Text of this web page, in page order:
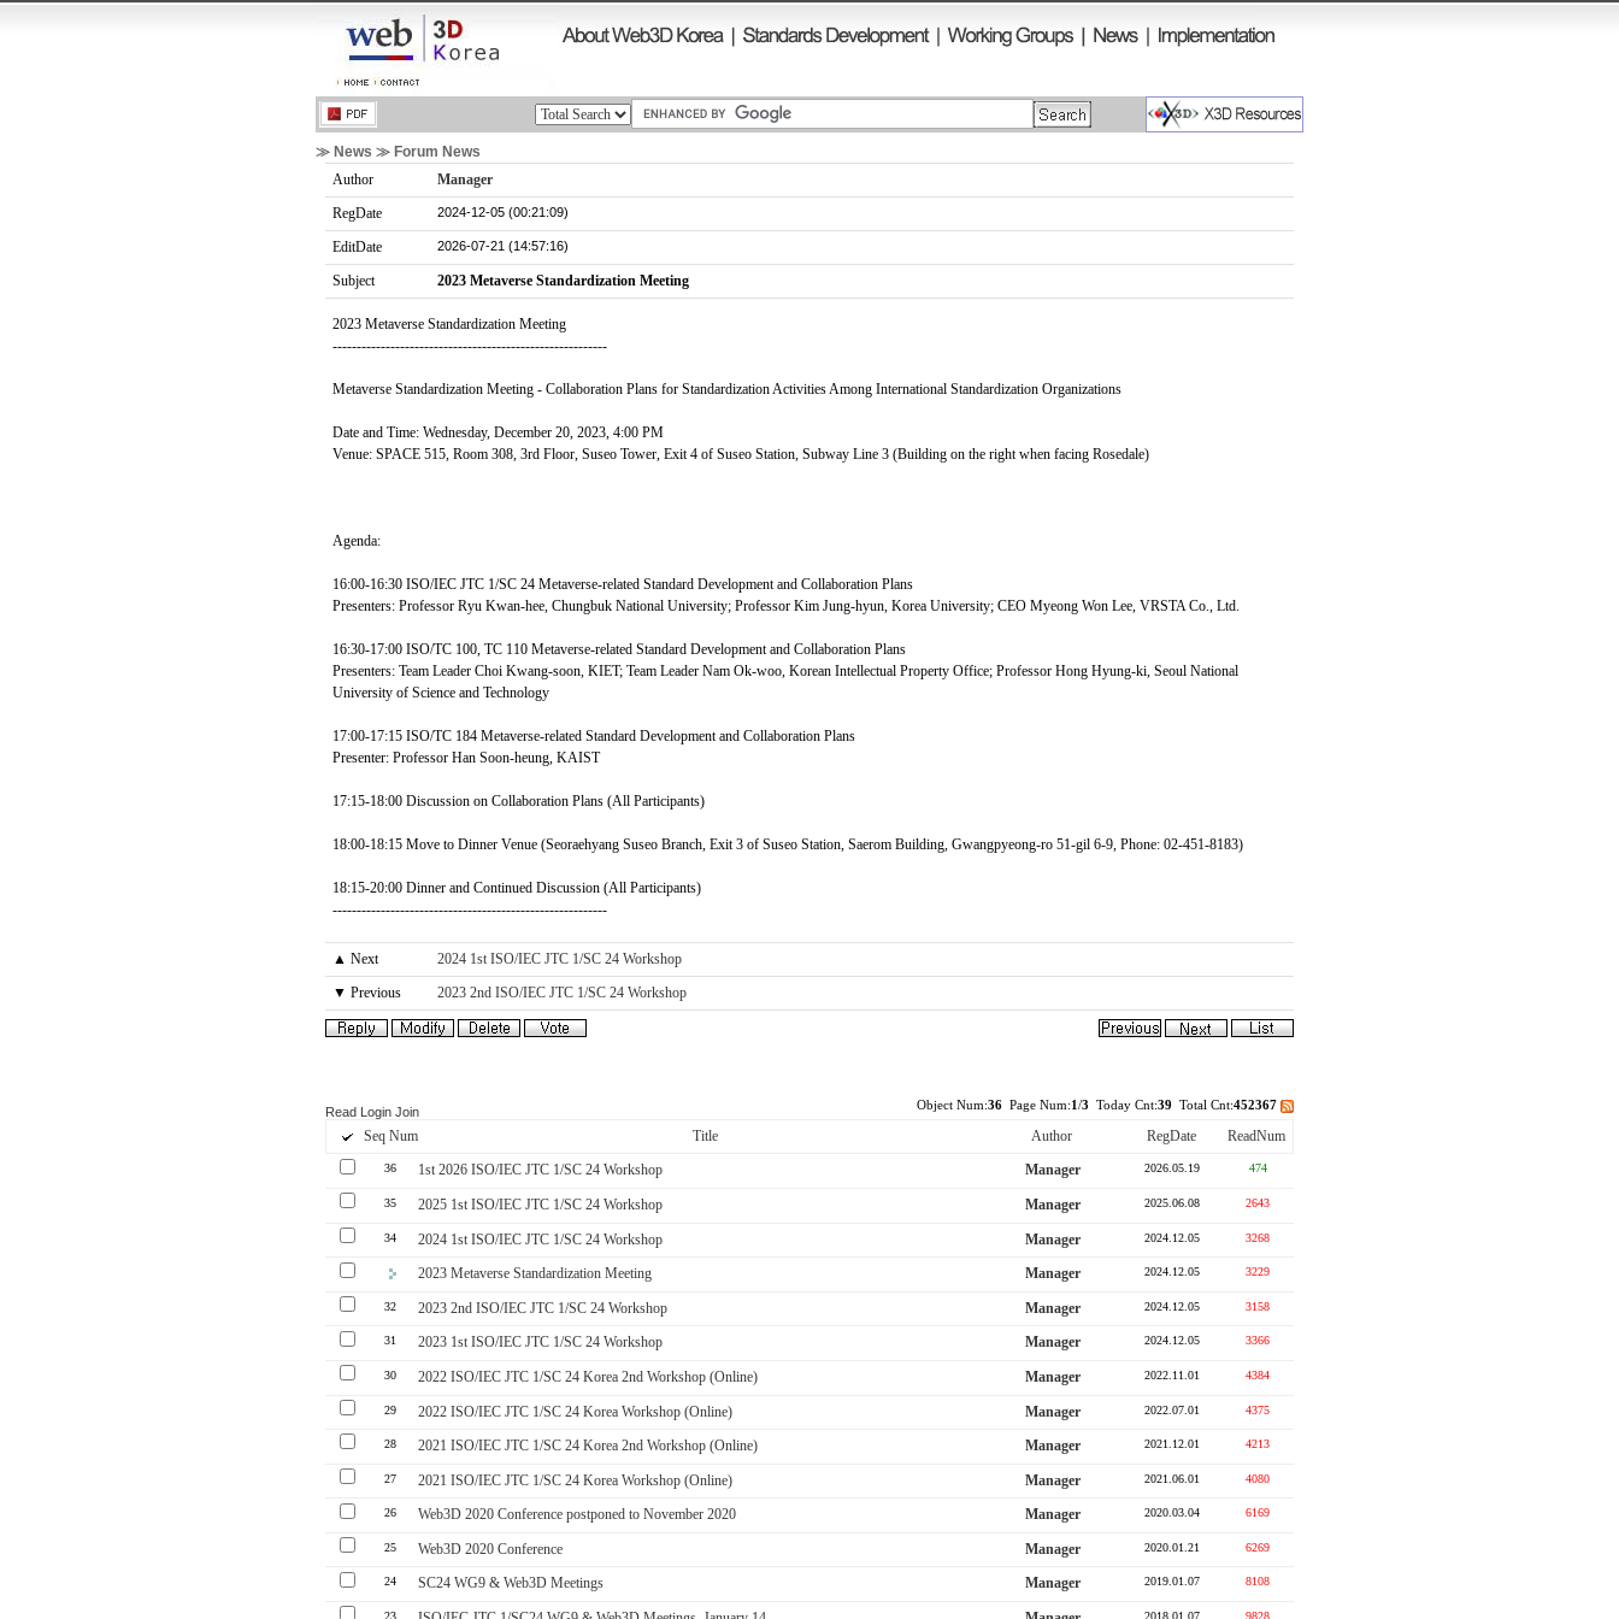
≫ News ≫ Forum News
Author
Manager
RegDate
2024-12-05 (00:21:09)
EditDate 2026-07-21 (14:57:16)
Subject 2023 Metaverse Standardization Meeting
2023 Metaverse Standardization Meeting
---------------------------------------------------------
Metaverse Standardization Meeting - Collaboration Plans for Standardization Activities Among International Standardization Organizations
Date and Time: Wednesday, December 20, 2023, 4:00 PM
Venue: SPACE 515, Room 308, 3rd Floor, Suseo Tower, Exit 4 of Suseo Station, Subway Line 3 (Building on the right when facing Rosedale)
Agenda:
16:00-16:30 ISO/IEC JTC 1/SC 24 Metaverse-related Standard Development and Collaboration Plans
Presenters: Professor Ryu Kwan-hee, Chungbuk National University; Professor Kim Jung-hyun, Korea University; CEO Myeong Won Lee, VRSTA Co., Ltd.
16:30-17:00 ISO/TC 100, TC 110 Metaverse-related Standard Development and Collaboration Plans
Presenters: Team Leader Choi Kwang-soon, KIET; Team Leader Nam Ok-woo, Korean Intellectual Property Office; Professor Hong Hyung-ki, Seoul National
University of Science and Technology
17:00-17:15 ISO/TC 184 Metaverse-related Standard Development and Collaboration Plans
Presenter: Professor Han Soon-heung, KAIST
17:15-18:00 Discussion on Collaboration Plans (All Participants)
18:00-18:15 Move to Dinner Venue (Seoraehyang Suseo Branch, Exit 3 of Suseo Station, Saerom Building, Gwangpyeong-ro 51-gil 6-9, Phone: 02-451-8183)
18:15-20:00 Dinner and Continued Discussion (All Participants)
---------------------------------------------------------
▲ Next
2024 1st ISO/IEC JTC 1/SC 24 Workshop
▼ Previous
2023 2nd ISO/IEC JTC 1/SC 24 Workshop
Read Login Join Object Num:36Page Num:1/3 Today Cnt:39 Total Cnt:452367
Seq Num Title Author RegDate ReadNum
36 1st 2026 ISO/IEC JTC 1/SC 24 Workshop Manager 2026.05.19 474
35 2025 1st ISO/IEC JTC 1/SC 24 Workshop Manager 2025.06.08 2643
34 2024 1st ISO/IEC JTC 1/SC 24 Workshop Manager 2024.12.05 3268
2023 Metaverse Standardization Meeting Manager 2024.12.05 3229
32 2023 2nd ISO/IEC JTC 1/SC 24 Workshop Manager 2024.12.05 3158
31 2023 1st ISO/IEC JTC 1/SC 24 Workshop Manager 2024.12.05 3366
30 2022 ISO/IEC JTC 1/SC 24 Korea 2nd Workshop (Online) Manager 2022.11.01 4384
29 2022 ISO/IEC JTC 1/SC 24 Korea Workshop (Online) Manager 2022.07.01 4375
28 2021 ISO/IEC JTC 1/SC 24 Korea 2nd Workshop (Online) Manager 2021.12.01 4213
27 2021 ISO/IEC JTC 1/SC 24 Korea Workshop (Online) Manager 2021.06.01 4080
26 Web3D 2020 Conference postponed to November 2020 Manager 2020.03.04 6169
25 Web3D 2020 Conference Manager 2020.01.21 6269
24 SC24 WG9 & Web3D Meetings Manager 2019.01.07 8108
23 2018.01.07 9828